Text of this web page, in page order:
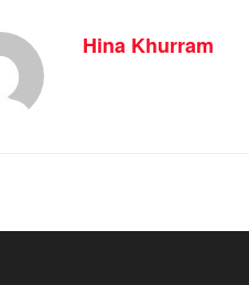
Hina Khurram